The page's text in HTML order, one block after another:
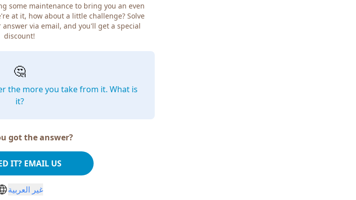
some maintenance to bring you an even
at it, how about a little challenge? Solve
via email, and you'll get a special
discount!
🤔
the more you take from it. What is
it?
got the answer?
IT? EMAIL US
غير العربية